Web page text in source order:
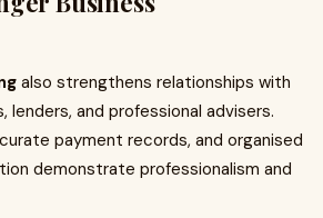
also strengthens relationships with
lenders, and professional advisers.
payment records, and organised
demonstrate professionalism and